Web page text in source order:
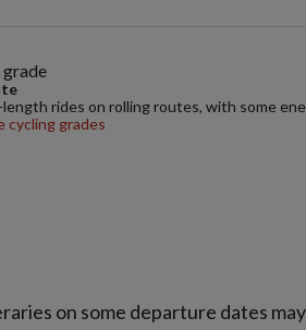
rides on rolling routes, with some
cycling grades
on some departure dates